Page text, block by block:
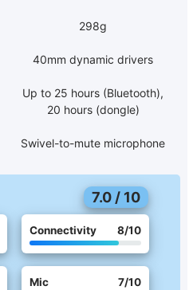
298g
40mm dynamic drivers
Up to 25 hours (Bluetooth),
20 hours (dongle)
Swivel-to-mute microphone
7.0 / 10
Connectivity 8/10
Mic 7/10